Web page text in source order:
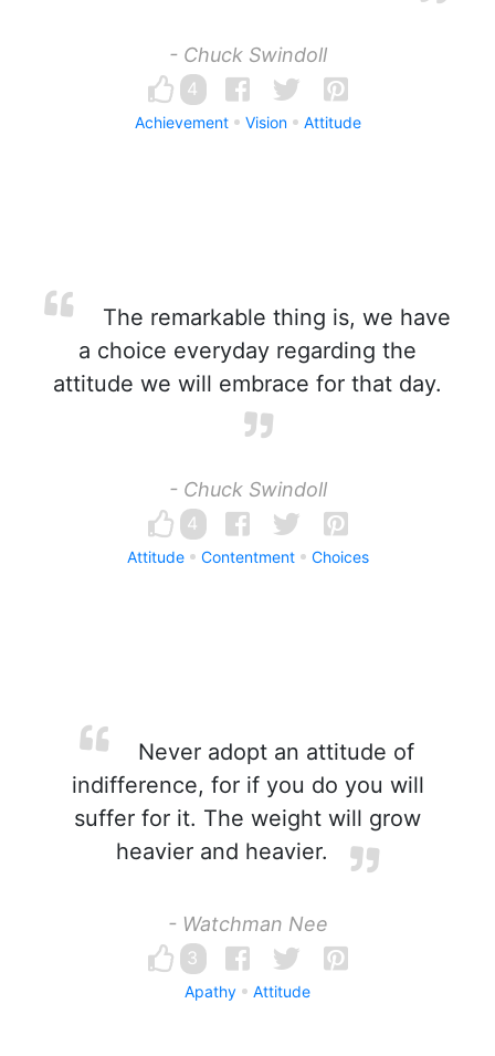
- Chuck Swindoll
4
Achievement Vision Attitude
The remarkable thing is, we have
a choice everyday regarding the
attitude we will embrace for that day.
- Chuck Swindoll
4
Attitude Contentment Choices
Never adopt an attitude of
indifference, for if you do you will
suffer for it. The weight will grow
heavier and heavier.
- Watchman Nee
3
Apathy Attitude